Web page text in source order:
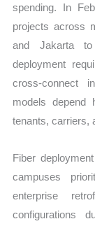
spending. In
projects across
and Jakarta
deployment
cross-connect
models depend
tenants, carriers,
Fiber
campuses
enterprise
configurations